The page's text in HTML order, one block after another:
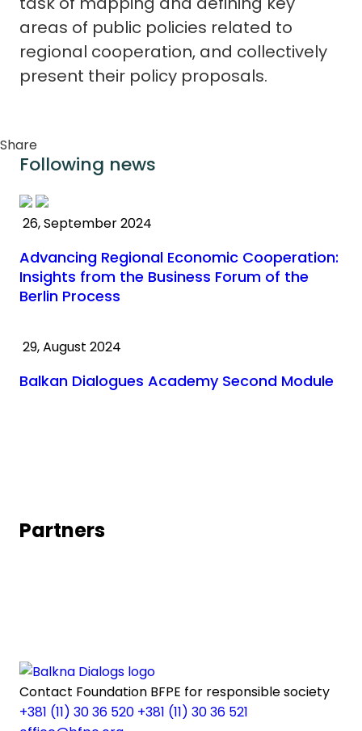
areas of public policies related to
regional cooperation, and collectively
present their policy proposals.
Share
Following news
26, September 2024
Advancing Regional Economic Cooperation:
Insights from the Business Forum of the
Berlin Process
29, August 2024
Balkan Dialogues Academy Second Module
Partners
Contact Foundation BFPE for responsible society
+381 (11) 30 36 520 +381 (11) 30 36 521